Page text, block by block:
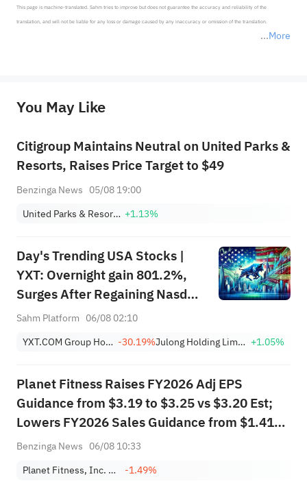
More
This page is machine-translated. Sahm tries to improve but does not guarantee the accuracy and reliability of the
translation, and will not be liable for any loss or damage caused by any inaccuracy or omission of the translation.
provide any investment advice, nor does it make any commitments and guarantees.
You May Like
Citigroup Maintains Neutral on United Parks &
Resorts, Raises Price Target to $49
Benzinga News 05/08 19:00
United Parks & Resorts Inc. +1.13%
Day's Trending USA Stocks |
YXT: Overnight gain 801.2%,
Surges After Regaining Nasdaq
Compliance, Eliminating
Sahm Platform 06/08 02:10
YXT.COM Group Holding Limited Sponsored ADR -30.19% Julong Holding Limited Class A +1.05%
Planet Fitness Raises FY2026 Adj EPS
Guidance from $3.19 to $3.25 vs $3.20 Est;
Lowers FY2026 Sales Guidance from $1.418B
to $1.417B vs $1.419B Est
Benzinga News 06/08 10:33
Planet Fitness, Inc. Class A
-1.49%